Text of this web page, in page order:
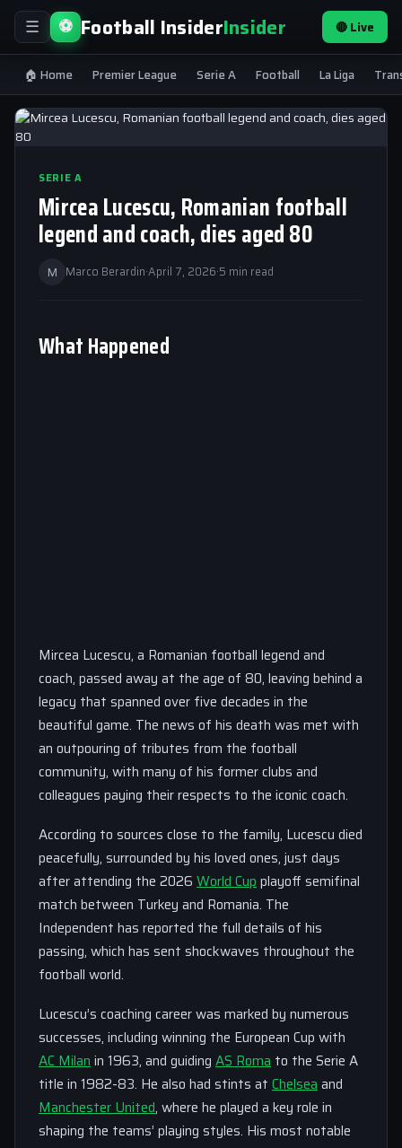
☰ ⚽ Football InsiderInsider 🔴 Live
🏠 Home Premier League Serie A Football La Liga
SERIE A
Mircea Lucescu, Romanian football
legend and coach, dies aged 80
M Marco Berardin·April 7, 2026·5 min read
What Happened
Mircea Lucescu, a Romanian football legend and
coach, passed away at the age of 80, leaving behind a
legacy that spanned over five decades in the
beautiful game. The news of his death was met with
an outpouring of tributes from the football
community, with many of his former clubs and
colleagues paying their respects to the iconic coach.
According to sources close to the family, Lucescu died
peacefully, surrounded by his loved ones, just days
after attending the 2026 World Cupplayoff semifinal
match between Turkey and Romania. The
Independent has reported the full details of his
passing, which has sent shockwaves throughout the
football world.
Lucescu’s coaching career was marked by numerous
successes, including winning the European Cup with
AC Milanin 1963, and guiding AS Roma to the Serie A
title in 1982-83. He also had stints at Chelseaand
Manchester United, where he played a key role in
shaping the teams’ playing styles. His most notable